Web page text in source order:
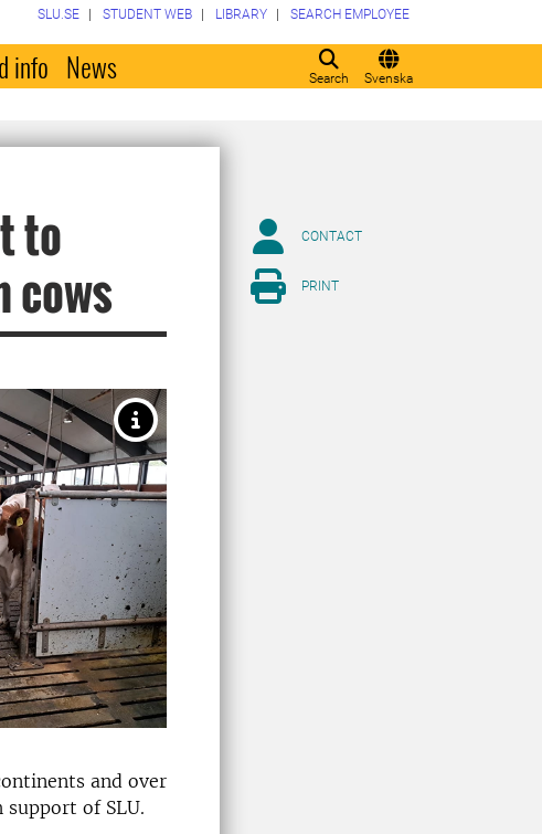
Search Svenska
SLU.SE STUDENT WEB LIBRARY SEARCH EMPLOYEE
info News
to
cows
and over
support of SLU.
CONTACT
PRINT